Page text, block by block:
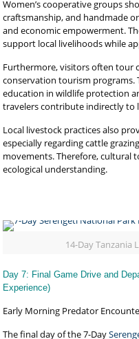
Women’s cooperative groups
craftsmanship, and handmade
and economic empowerment.
support local livelihoods while
Furthermore, visitors often tour
conservation tourism programs.
education in wildlife protection
travelers contribute indirectly to
Local livestock practices also
especially regarding cattle
movements. Therefore, cultural
ecological understanding.
14-Day Tanzania
Day 7: Final Game Drive and
Experience)
Early Morning Predator
The final day of the 7-Day